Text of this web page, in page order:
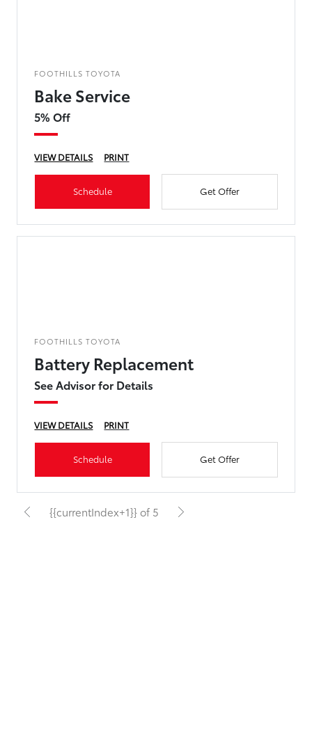
FOOTHILLS TOYOTA
Bake Service
5% Off
VIEW DETAILS PRINT
Schedule Get Offer
FOOTHILLS TOYOTA
Battery Replacement
See Advisor for Details
VIEW DETAILS PRINT
Schedule Get Offer
{{currentIndex+1}} of 5